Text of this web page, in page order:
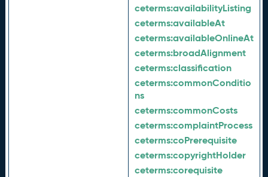
ceterms:availabilityListing
ceterms:availableAt
ceterms:availableOnlineAt
ceterms:broadAlignment
ceterms:classification
ceterms:commonConditio
ns
ceterms:commonCosts
ceterms:complaintProcess
ceterms:coPrerequisite
ceterms:copyrightHolder
ceterms:corequisite